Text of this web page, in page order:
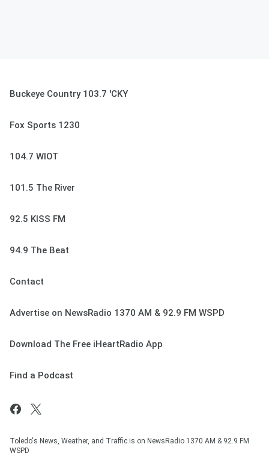
Buckeye Country 103.7 'CKY
Fox Sports 1230
104.7 WIOT
101.5 The River
92.5 KISS FM
94.9 The Beat
Contact
Advertise on NewsRadio 1370 AM & 92.9 FM WSPD
Download The Free iHeartRadio App
Find a Podcast
Toledo's News, Weather, and Traffic is on NewsRadio 1370 AM & 92.9 FM
WSPD